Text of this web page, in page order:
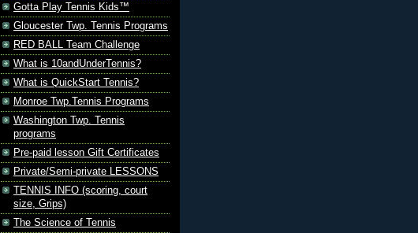
Gotta Play Tennis Kids™
Gloucester Twp. Tennis Programs
RED BALL Team Challenge
What is 10andUnderTennis?
What is QuickStart Tennis?
Monroe Twp.Tennis Programs
Washington Twp. Tennis
programs
Pre-paid lesson Gift Certificates
Private/Semi-private LESSONS
TENNIS INFO (scoring, court
size, Grips)
The Science of Tennis